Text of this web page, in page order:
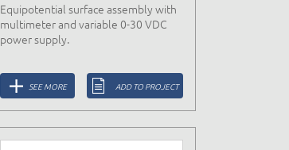
Equipotential surface assembly with
multimeter and variable 0-30 VDC
power supply.
SEE MORE ADD TO PROJECT